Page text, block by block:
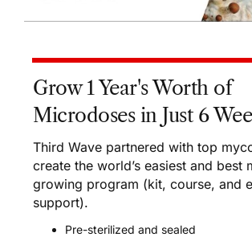
Grow 1 Year's Worth of
Microdoses in Just 6
Third Wave partnered with top
create the world’s easiest and best
growing program (kit, course, and
support).
Pre-sterilized and sealed